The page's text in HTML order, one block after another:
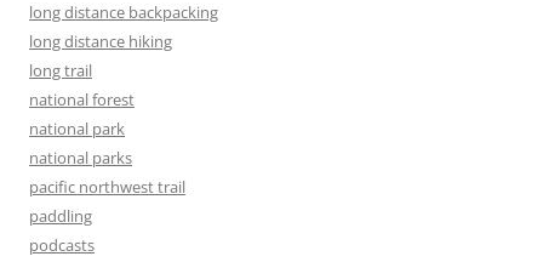
long distance backpacking
long distance hiking
long trail
national forest
national park
national parks
pacific northwest trail
paddling
podcasts